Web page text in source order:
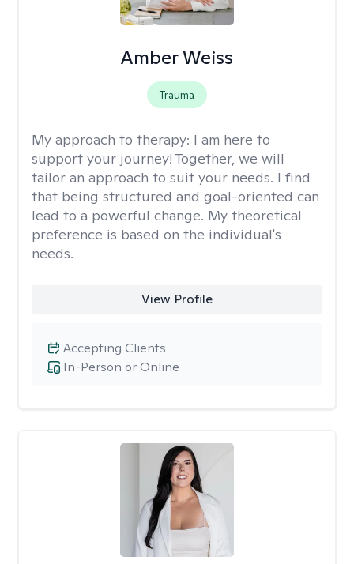
Amber Weiss
Trauma
My approach to therapy: I am here to
support your journey! Together, we will
tailor an approach to suit your needs. I find
that being structured and goal-oriented can
lead to a powerful change. My theoretical
preference is based on the individual's
needs.
View Profile
In-Person or Online
Accepting Clients